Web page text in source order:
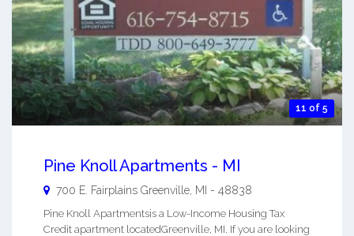
11 of 5
Pine Knoll Apartments - MI
700 E. Fairplains Greenville MI - 48838
Pine Knoll Apartmentsis a Low-Income Housing Tax
Credit apartment locatedGreenville, MI. If you are looking